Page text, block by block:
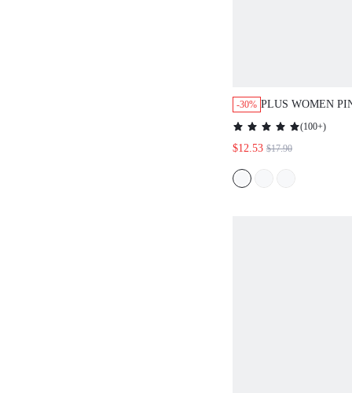
-30% PLUS WOMEN
RIBBED
PAJAMAS
(100+)
$12.53 $17.90